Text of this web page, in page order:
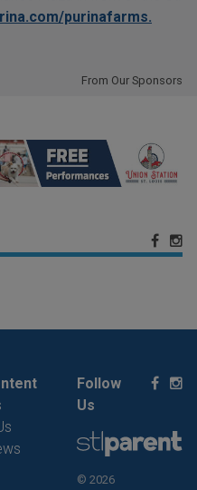
purinafarms.
From Our Sponsors
Follow
Us
© 2026